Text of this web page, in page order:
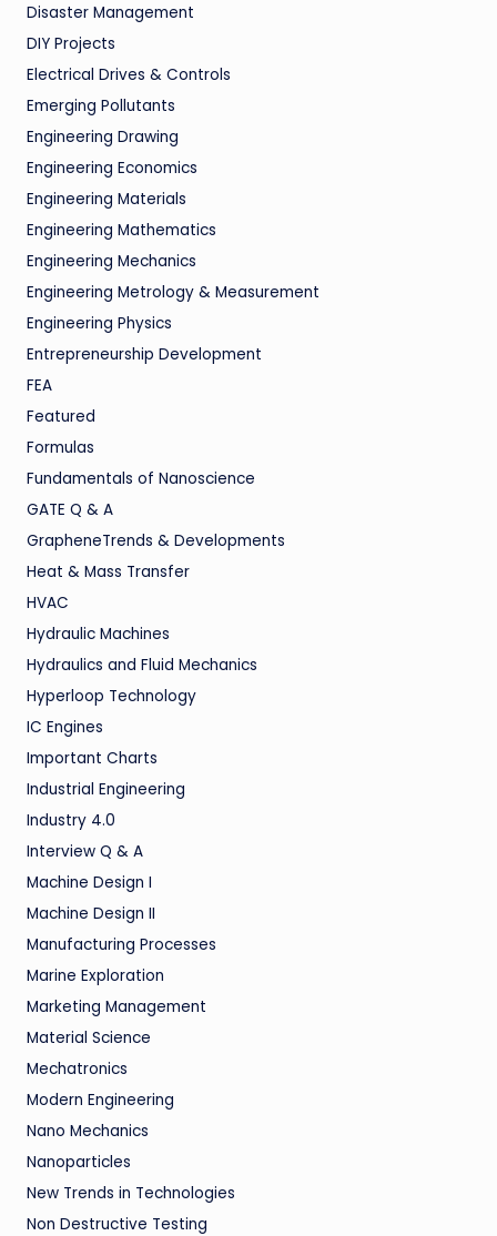
Disaster Management
DIY Projects
Electrical Drives & Controls
Emerging Pollutants
Engineering Drawing
Engineering Economics
Engineering Materials
Engineering Mathematics
Engineering Mechanics
Engineering Metrology & Measurement
Engineering Physics
Entrepreneurship Development
FEA
Featured
Formulas
Fundamentals of Nanoscience
GATE Q & A
GrapheneTrends & Developments
Heat & Mass Transfer
HVAC
Hydraulic Machines
Hydraulics and Fluid Mechanics
Hyperloop Technology
IC Engines
Important Charts
Industrial Engineering
Industry 4.0
Interview Q & A
Machine Design I
Machine Design II
Manufacturing Processes
Marine Exploration
Marketing Management
Material Science
Mechatronics
Modern Engineering
Nano Mechanics
Nanoparticles
New Trends in Technologies
Non Destructive Testing